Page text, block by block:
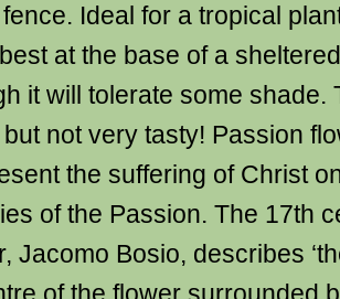
Ideal for a tropical
at the base of a
it will tolerate some shade.
not very tasty! Passion
the suffering of Christ
of the Passion. The 17th
Jacomo Bosio, describes